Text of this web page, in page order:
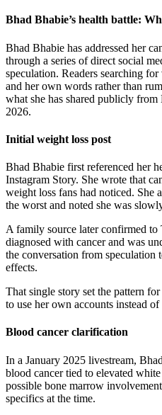
Bhad Bhabie’s health battle:
Bhad Bhabie has addressed her
through a series of direct social
speculation. Readers searching
and her own words rather than
what she has shared publicly
2026.
Initial weight loss post
Bhad Bhabie first referenced her
Instagram Story. She wrote that
weight loss fans had noticed. She
the worst and noted she was
A family source later confirmed to
diagnosed with cancer and was
the conversation from speculation
effects.
That single story set the pattern
to use her own accounts instead
Blood cancer clarification
In a January 2025 livestream,
blood cancer tied to elevated
possible bone marrow
specifics at the time.